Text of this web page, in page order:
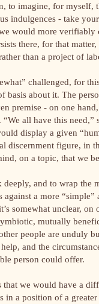
to imagine, for myself,
indulgences - take
would more
there, for that
than a project of
challenged, for
basis about it. The
premise - on one
all have this
display a given
discernment figure, in
on a topic, that we
and to wrap the
against a more
somewhat unclear,
mutually
people are unduly
and the
person could offer.
we would have a
in a position of a